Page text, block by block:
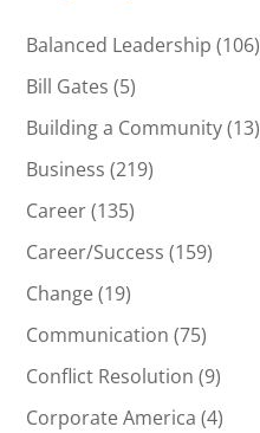
Balanced Leadership (106)
Bill Gates (5)
Building a Community(13)
Business (219)
Career(135)
Career/Success (159)
Change(19)
Communication (75)
Conflict Resolution (9)
Corporate America (4)